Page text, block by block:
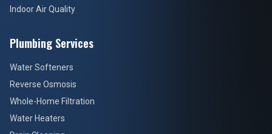
Indoor Air Quality
Plumbing Services
Water Softeners
Reverse Osmosis
Whole-Home Filtration
Water Heaters